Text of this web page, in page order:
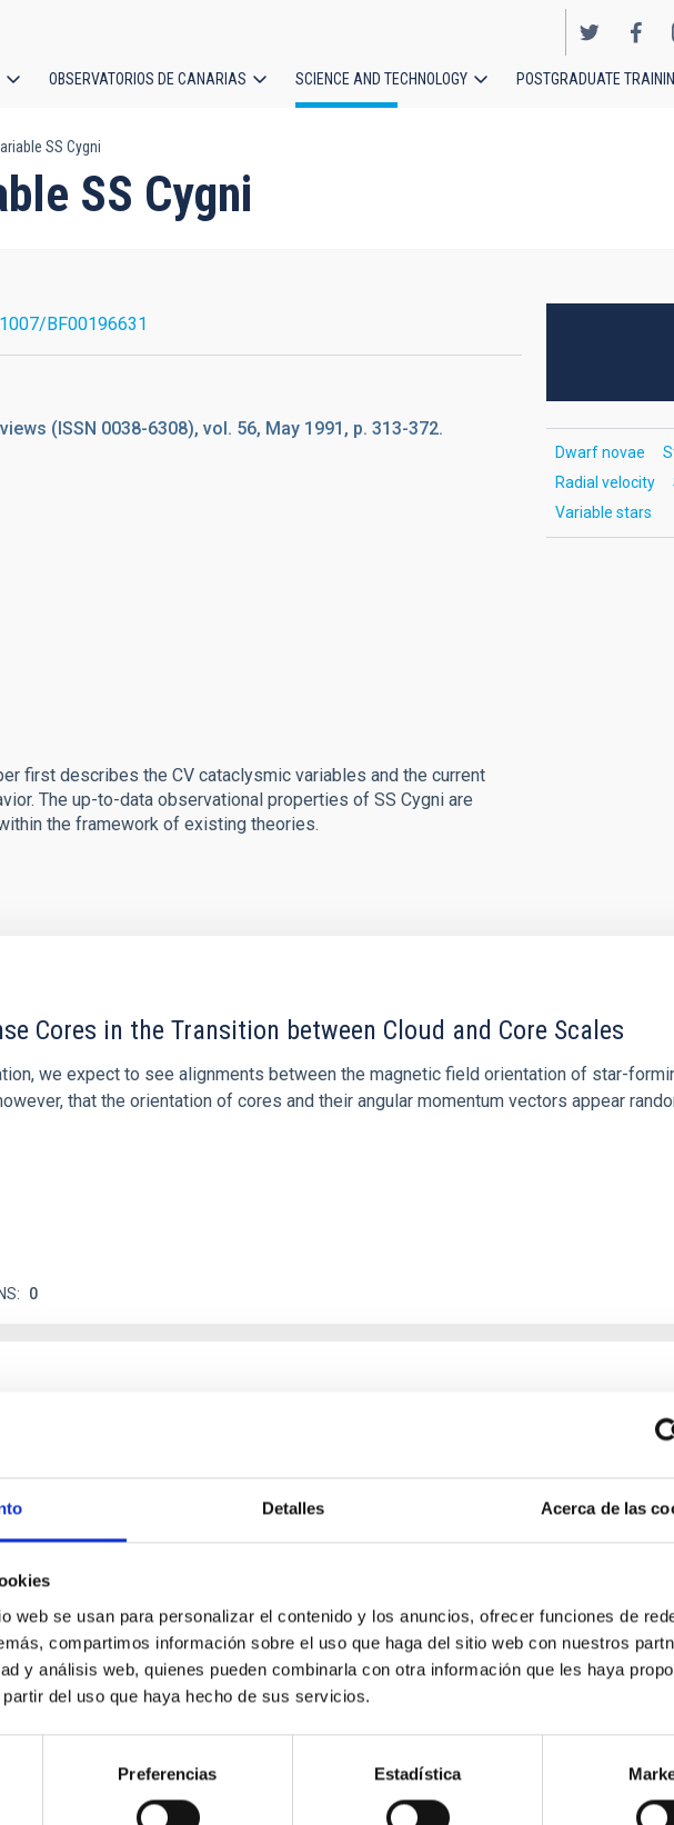
Detalles Acerca de las
web se usan para personalizar el contenido y los anuncios, ofrecer funciones de
compartimos información sobre el uso que haga del sitio web con nuestros
y análisis web, quienes pueden combinarla con otra información que les haya
del uso que haya hecho de sus servicios.
Preferencias Estadística
OBSERVATORIOS DE CANARIAS SCIENCE AND TECHNOLOGY POSTGRADUATE
SS Cygni
SS Cygni
BF00196631
(ISSN 0038-6308), vol. 56, May 1991, p. 313-372.
first describes the CV cataclysmic variables and the current
The up-to-data observational properties of SS Cygni are
the framework of existing theories.
Dwarf novae
Radial velocity
Variable stars
Cores in the Transition between Cloud and Core Scales
we expect to see alignments between the magnetic field orientation of star-
that the orientation of cores and their angular momentum vectors appear
0
system near the end of photoevaporation
dynamical and atmospheric evolution of planetary systems. Many multi-planet
convergent disk migration. Over time, however, these resonant chains are
0